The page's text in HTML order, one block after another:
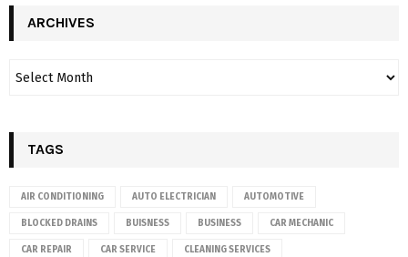
ARCHIVES
TAGS
AIR CONDITIONING AUTO ELECTRICIAN AUTOMOTIVE
BLOCKED DRAINS BUISNESS BUSINESS CAR MECHANIC
CAR REPAIR CAR SERVICE CLEANING SERVICES